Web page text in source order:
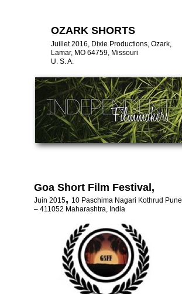
Goa Short Film Festival,
Juin 2015, 10 Paschima Nagari Kothrud Pune
– 411052 Maharashtra, India
OZARK SHORTS
Juillet 2016, Dixie Productions, Ozark,
Lamar, MO 64759, Missouri
U. S. A.